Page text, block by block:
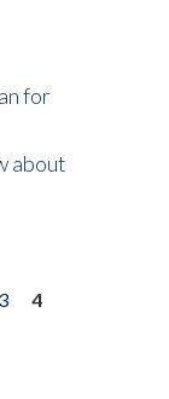
for
about
3
4